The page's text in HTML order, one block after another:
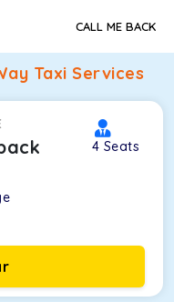
CALL ME BACK
Taxi Services
4 Seats